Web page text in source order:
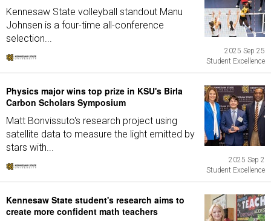
Kennesaw State volleyball standout Manu
Johnsen is a four-time all-conference
selection...
2025 Sep 25
Student Excellence
Physics major wins top prize in KSU's Birla
Carbon Scholars Symposium
Matt Bonvissuto's research project using
satellite data to measure the light emitted by
stars with...
2025 Sep 2
Student Excellence
Kennesaw State student's research aims to
create more confident math teachers